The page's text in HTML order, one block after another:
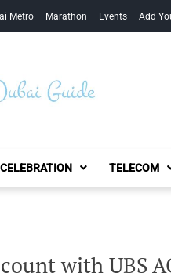
Metro Marathon Events Add
Guide
CELEBRATION TELECOM
with UBS